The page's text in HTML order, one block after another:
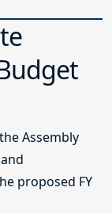
Assembly
proposed FY